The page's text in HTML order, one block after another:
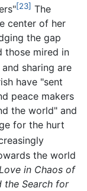
[23] The
center of her
the gap
those mired in
sharing are
have "sent
peace makers
the world" and
for the hurt
the world
Love in Chaos of
the Search for